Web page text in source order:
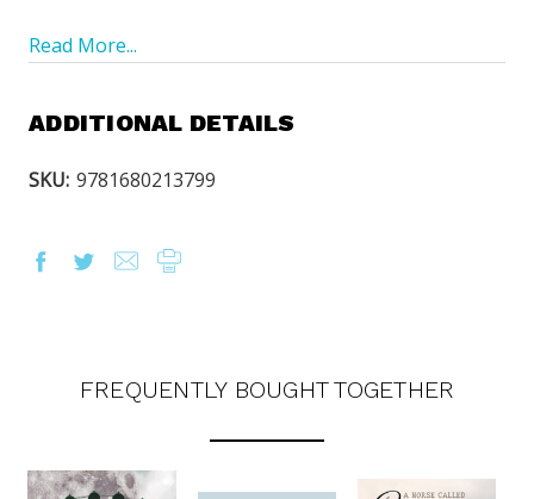
Read More...
ADDITIONAL DETAILS
SKU: 9781680213799
FREQUENTLY BOUGHT TOGETHER